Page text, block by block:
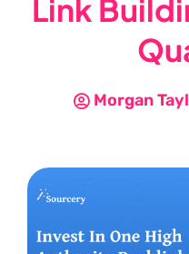
Link
Morgan